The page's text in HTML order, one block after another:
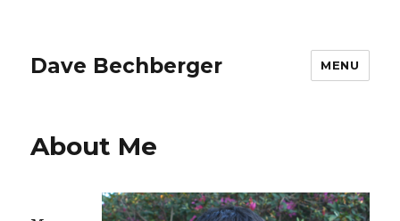
Dave Bechberger MENU
About Me